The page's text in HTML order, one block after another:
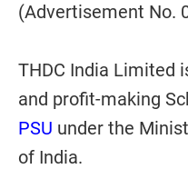
(Advertisement No.
THDC India Limited
and profit-making
PSU under the
of India.